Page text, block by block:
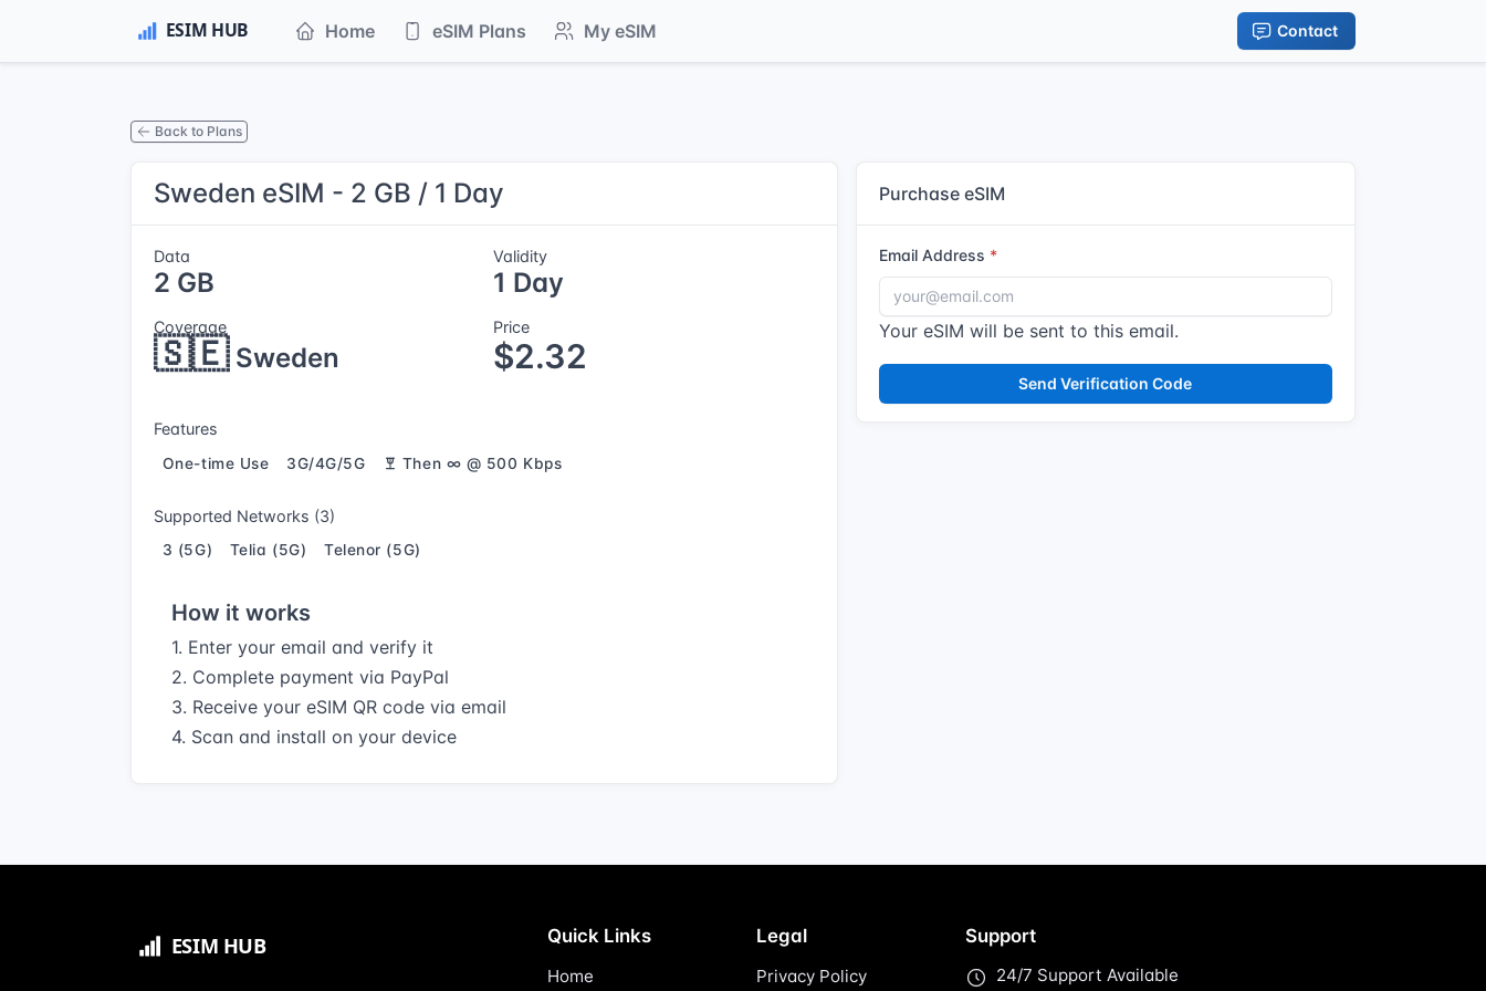
Home eSIM Plans My eSIM Contact
Back to Plans
Sweden eSIM - 2 GB / 1 Day
Data
2 GB
Validity
1 Day
Coverage
🇸🇪Sweden
Price
$2.32
Features
One-time Use 3G/4G/5G Then ∞ @ 500 Kbps
Supported Networks (3)
3 (5G) Telia (5G) Telenor (5G)
How it works
1. Enter your email and verify it
2. Complete payment via PayPal
3. Receive your eSIM QR code via email
4. Scan and install on your device
Purchase eSIM
Email Address
Your eSIM will be sent to this email.
Send Verification Code
Quick Links
Home
Legal
Privacy Policy
Support
24/7 Support Available